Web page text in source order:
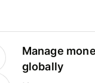
Manage
globally